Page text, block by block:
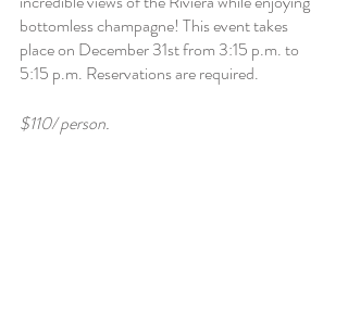
bottomless champagne! This event takes
place on December 31st from 3:15 p.m. to
5:15 p.m. Reservations are required.
$110/ person.